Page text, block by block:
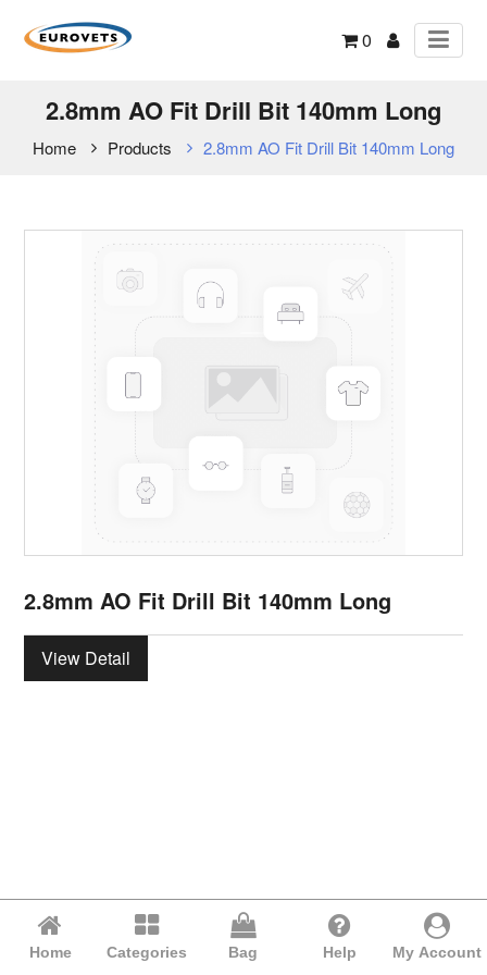
0
2.8mm AO Fit Drill Bit 140mm Long
Home Products 2.8mm AO Fit Drill Bit 140mm Long
2.8mm AO Fit Drill Bit 140mm Long
View Detail
Home Categories Bag Help My Account